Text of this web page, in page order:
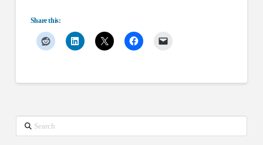
Share this:
Search